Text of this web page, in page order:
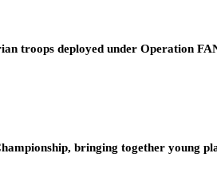
troops deployed under Operation
bringing together young